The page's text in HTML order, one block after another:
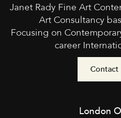
Janet Rady Fine Art
Art Consultancy
Focusing on
career
Contact
London